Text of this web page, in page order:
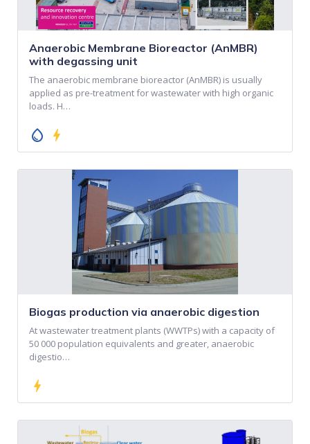
Anaerobic Membrane Bioreactor (AnMBR)
with degassing unit
The anaerobic membrane bioreactor (AnMBR) is usually
applied as pre-treatment for wastewater with high organic
loads. H…
water_drop bolt
Biogas production via anaerobic digestion
At wastewater treatment plants (WWTPs) with a capacity of
50 000 population equivalents and greater, anaerobic
digestio…
bolt